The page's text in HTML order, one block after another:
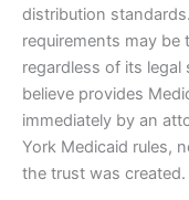
distribution
requirements may be
regardless of its
believe provides
immediately by an
York Medicaid rules,
the trust was created.